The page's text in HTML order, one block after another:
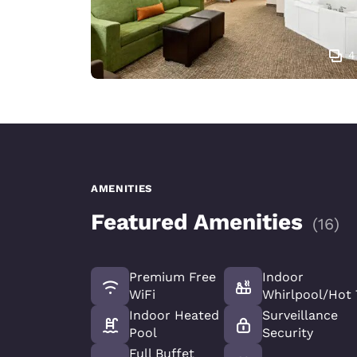
4
AMENITIES
Featured Amenities (16)
Premium Free
WiFi
Indoor Heated
Pool
Full Buffet
Indoor
Whirlpool/Hot
Surveillance
Security